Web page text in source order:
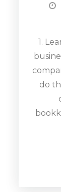
1.
do